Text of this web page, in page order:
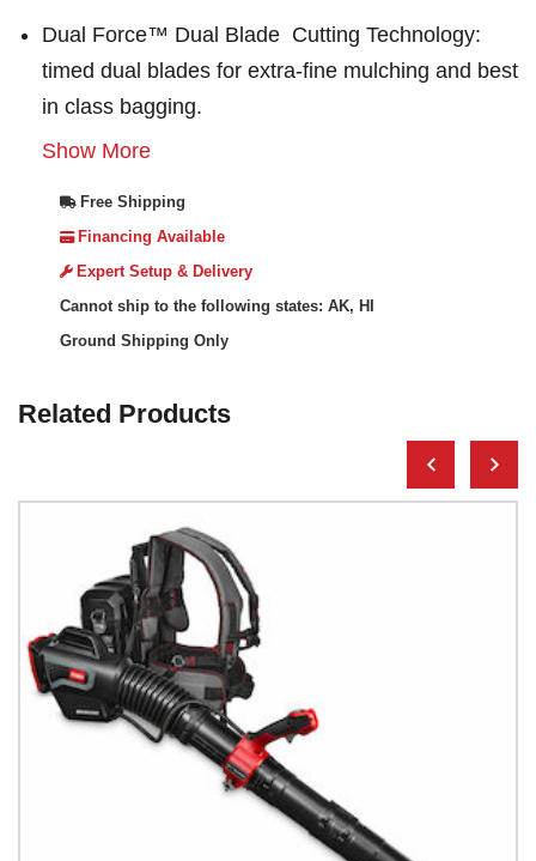
Dual Force™ Dual Blade Cutting Technology:
timed dual blades for extra-fine mulching and best
in class bagging.
Show More
Free Shipping
Financing Available
Expert Setup & Delivery
Cannot ship to the following states: AK, HI
Ground Shipping Only
Related Products